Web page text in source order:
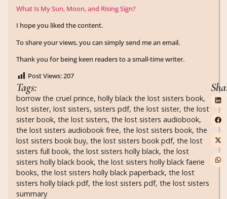
What Is My Sun, Moon, and Rising Sign?
I hope you liked the content.
To share your views, you can simply send me an email.
Thank you for being keen readers to a small-time writer.
Post Views:207
Tags:
borrow the cruel prince, holly black the lost sisters book,
lost sister, lost sisters, sisters pdf, the lost sister, the lost
sister book, the lost sisters, the lost sisters audiobook,
the lost sisters audiobook free, the lost sisters book, the
lost sisters book buy, the lost sisters book pdf, the lost
sisters full book, the lost sisters holly black, the lost
sisters holly black book, the lost sisters holly black faerie
books, the lost sisters holly black paperback, the lost
sisters holly black pdf, the lost sisters pdf, the lost sisters
summary